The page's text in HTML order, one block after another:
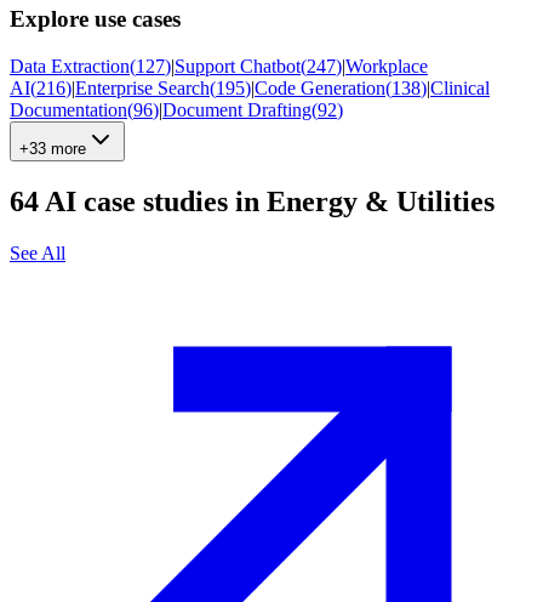
Explore use cases
Data Extraction(127)|Support Chatbot(247)|Workplace
AI(216)|Enterprise Search(195)|Code Generation(138)|Clinical
Documentation(96)|Document Drafting(92)
+33 more
64 AI case studies in Energy & Utilities
See All